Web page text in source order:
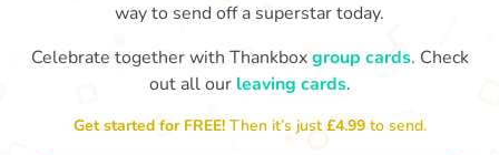
Sarah, you’ve been an amazing
way to send off a superstar today.
Celebrate together with Thankboxgroup cards. Check
out all our leaving cards.
Get started for FREE!Then it’s just£4.99 to send.